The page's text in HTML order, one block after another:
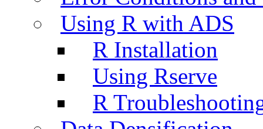
Using R with ADS
R Installation
Using Rserve
R